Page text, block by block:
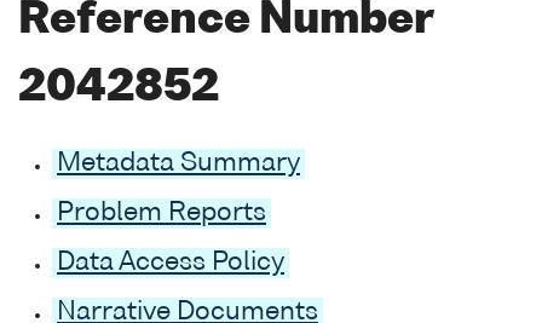
Reference Number
2042852
Metadata Summary
Problem Reports
Data Access Policy
Narrative Documents